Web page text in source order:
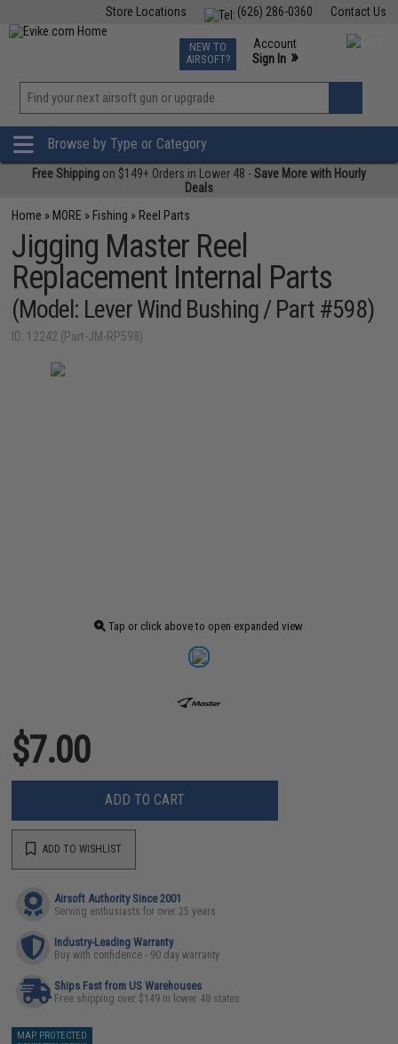
Contact Us
(626) 286-0360
Store Locations
TCG Events
Phone Support M-F 7am-5pm PST
NEW TO
AIRSOFT?
Account
Sign In »
»
Browse by Type or Category
Free Shipping on $149+ Orders in Lower 48 -Save More with Hourly
Deals
Home » MORE » Fishing » Reel Parts
Jigging Master Reel
Replacement Internal Parts
(Model: Lever Wind Bushing / Part #598)
ID: 12242 (Part-JM-RP598)
Tap or click above to open expanded view
$7.00
ADD TO CART
ADD TO WISHLIST
Airsoft Authority Since 2001
Serving enthusiasts for over 25 years
Industry-Leading Warranty
Buy with confidence - 90 day warranty
Ships Fast from US Warehouses
Free shipping over $149 in lower 48 states
MAP PROTECTED